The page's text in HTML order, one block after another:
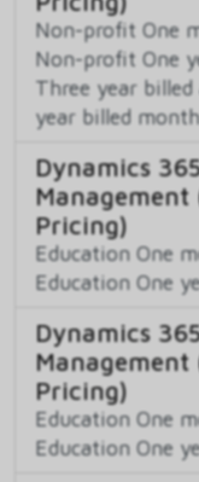
Non-profit One
Non-profit One
Three year
year billed
Dynamics
Pricing)
Education One
Education One
Dynamics
Pricing)
Education One
Education One